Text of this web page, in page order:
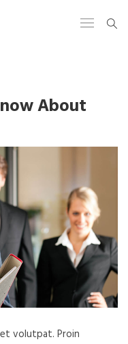
About
volutpat. Proin